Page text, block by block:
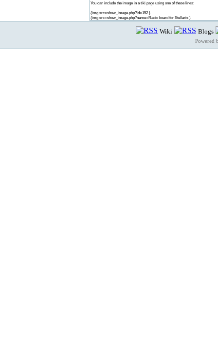
You can include the image in a tiki page using one of these lines:
{img src=show_image.php?id=152 }
{img src=show_image.php?name=Radio board for Stellaris }
Wiki Blogs
Powered